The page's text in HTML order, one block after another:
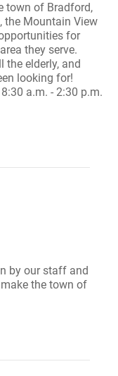
town of Bradford,
the Mountain View
for
they serve.
the elderly, and
looking for!
a.m. - 2:30 p.m.
by our staff and
the town of